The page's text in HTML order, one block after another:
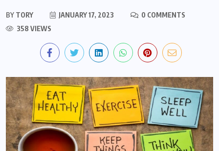
BY TORY JANUARY 17, 2023
0 COMMENTS
358 VIEWS